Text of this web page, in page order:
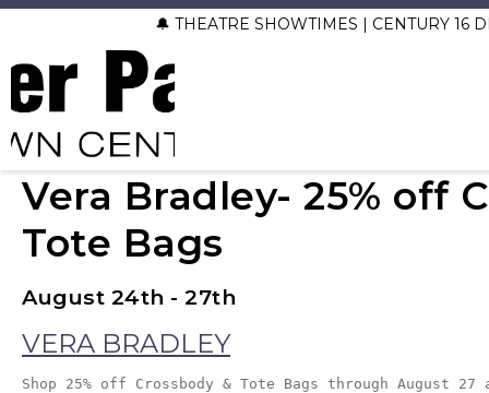
🔔 THEATRE SHOWTIMES | CENTURY 16
Vera Bradley- 25% off
Tote Bags
August 24th - 27th
VERA BRADLEY
Shop 25% off Crossbody & Tote Bags through August